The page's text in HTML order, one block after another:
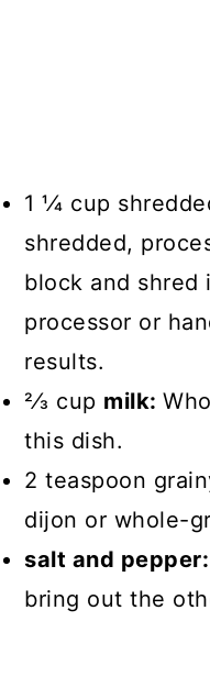
1 1⁄4 cup
shredded,
block and
processor or
results.
2⁄3 cup milk:
this dish.
2 teaspoon
dijon or whole-
salt and pepper:
bring out the